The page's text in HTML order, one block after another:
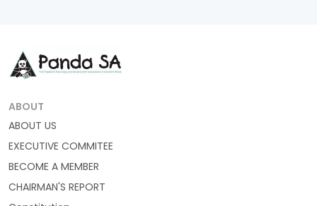
ABOUT
ABOUT US
EXECUTIVE COMMITEE
BECOME A MEMBER
CHAIRMAN'S REPORT